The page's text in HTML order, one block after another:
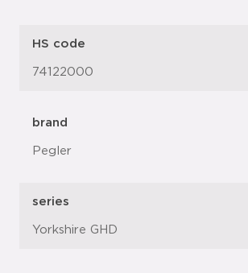
HS code
74122000
brand
Pegler
series
Yorkshire GHD